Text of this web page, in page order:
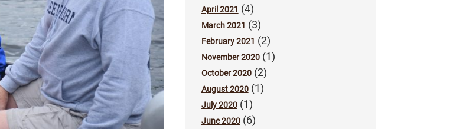
April 2021 (4)
March 2021 (3)
February 2021 (2)
November 2020(1)
October 2020(2)
August 2020(1)
July 2020(1)
June 2020(6)